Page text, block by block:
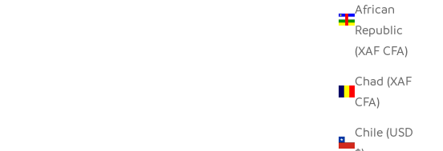
African
Republic
(XAF CFA)
Chad (XAF
CFA)
Chile (USD